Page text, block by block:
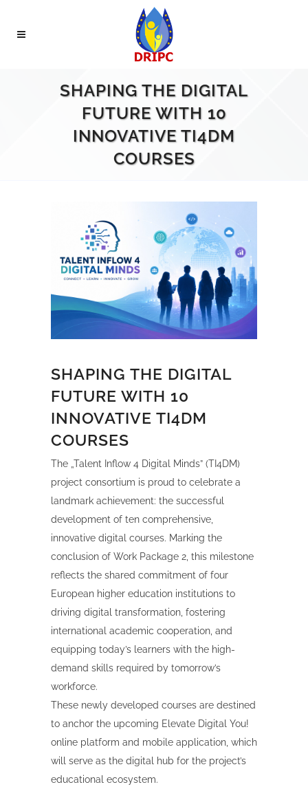
SHAPING THE DIGITAL
FUTURE WITH 10
INNOVATIVE TI4DM
COURSES
SHAPING THE DIGITAL
FUTURE WITH 10
INNOVATIVE TI4DM
COURSES
The „Talent Inflow 4 Digital Minds” (TI4DM)
project consortium is proud to celebrate a
landmark achievement: the successful
development of ten comprehensive,
innovative digital courses. Marking the
conclusion of Work Package 2, this milestone
reflects the shared commitment of four
European higher education institutions to
driving digital transformation, fostering
international academic cooperation, and
equipping today’s learners with the high-
demand skills required by tomorrow’s
workforce.
These newly developed courses are destined
to anchor the upcoming Elevate Digital You!
online platform and mobile application, which
will serve as the digital hub for the project’s
educational ecosystem.